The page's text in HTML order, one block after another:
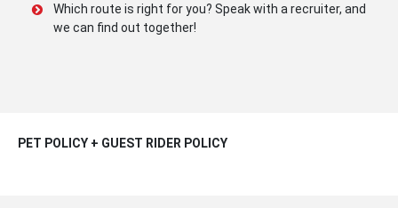
Which route is right for you? Speak with a recruiter, and
we can find out together!
PET POLICY + GUEST RIDER POLICY